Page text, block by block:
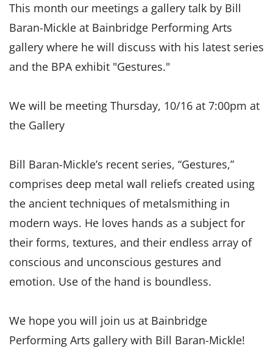
This month our meetings a gallery talk by Bill
Baran-Mickle at Bainbridge Performing Arts
gallery where he will discuss with his latest series
and the BPA exhibit "Gestures."
We will be meeting Thursday, 10/16 at 7:00pm at
the Gallery
Bill Baran-Mickle’s recent series, “Gestures,”
comprises deep metal wall reliefs created using
the ancient techniques of metalsmithing in
modern ways. He loves hands as a subject for
their forms, textures, and their endless array of
conscious and unconscious gestures and
emotion. Use of the hand is boundless.
We hope you will join us at Bainbridge
Performing Arts gallery with Bill Baran-Mickle!